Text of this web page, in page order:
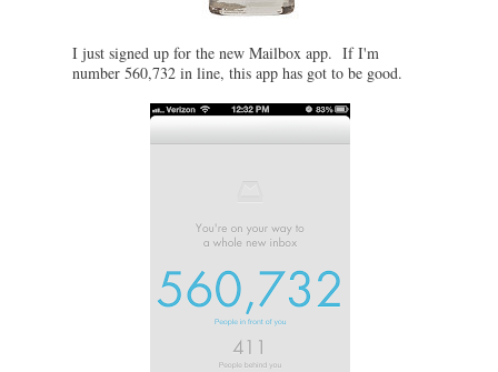
I just signed up for the new Mailbox app. If I'm
number 560,732 in line, this app has got to be good.